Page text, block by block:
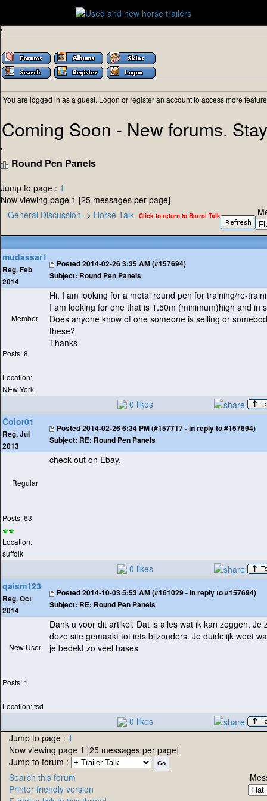
'
You are logged in as a guest. Logon orregisteran account to access more
Coming Soon - New forums.
'
Round Pen Panels
Jump to page : 1
Now viewing page 1 [25 messages per page]
General Discussion -> Horse Talk Click to return to Barrel Talk
mudassar1
Reg. Feb
2014
Posted2014-02-26 3:35 AM (#157694)
Subject: Round Pen Panels
Member
Posts: 8
Location:
NEw York
Hi. I am looking for a metal round pen for training/re-
I am looking for one that is 1.50m (minimum)high and in
Does anyone know of one someone is selling or
these?
Thanks
0 likes
Color01
Reg. Jul
2013
Posted2014-02-26 6:34 PM (#157717 - in reply to #157694)
Subject: RE: Round Pen Panels
Regular
Posts: 63
Location:
suffolk
check out on Ebay.
0 likes
qaism123
Reg. Oct
2014
Posted2014-10-03 5:53 AM (#161029 - in reply to #157694)
Subject: RE: Round Pen Panels
New User
Posts: 1
Location: fsd
Dank u voor dit artikel. Dat is alles wat ik kan zeggen. Je
deze site gemaakt tot iets bijzonders. Je duidelijk weet
je bedekt zo veel bases
0 likes
Jump to page : 1
Now viewing page 1 [25 messages per page]
Jump to forum :
Search this forum
Printer friendly version